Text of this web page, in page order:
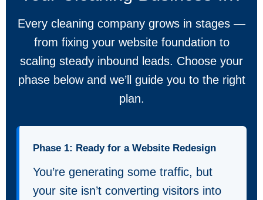
Every cleaning company grows in stages —
from fixing your website foundation to
scaling steady inbound leads. Choose your
phase below and we’ll guide you to the right
plan.
Phase 1: Ready for a Website Redesign
You’re generating some traffic, but
your site isn’t converting visitors into